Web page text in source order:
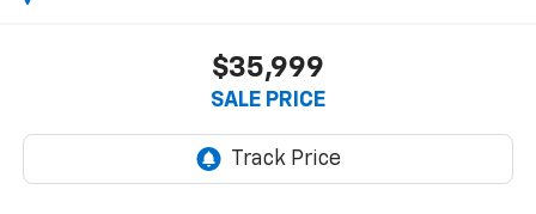
$35,999
SALE PRICE